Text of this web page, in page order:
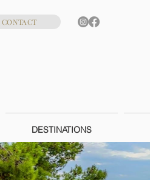
CONTACT
DESTINATIONS